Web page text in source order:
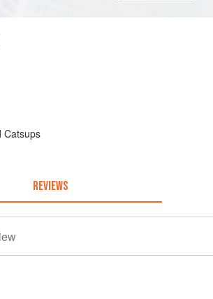
Catsups
REVIEWS